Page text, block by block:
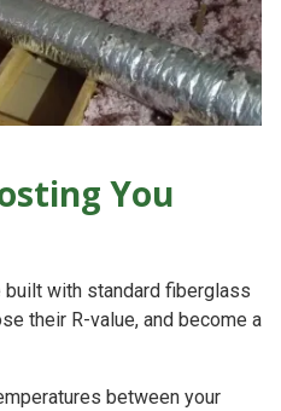
You
with standard fiberglass
their R-value, and become a
between your